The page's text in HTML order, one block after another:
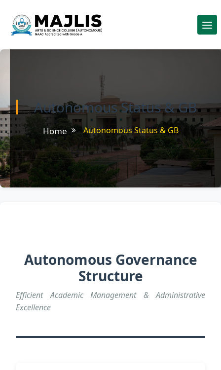
Autonomous Status & GB
Home Autonomous Status & GB
Autonomous Governance
Structure
Efficient Academic Management & Administrative
Excellence